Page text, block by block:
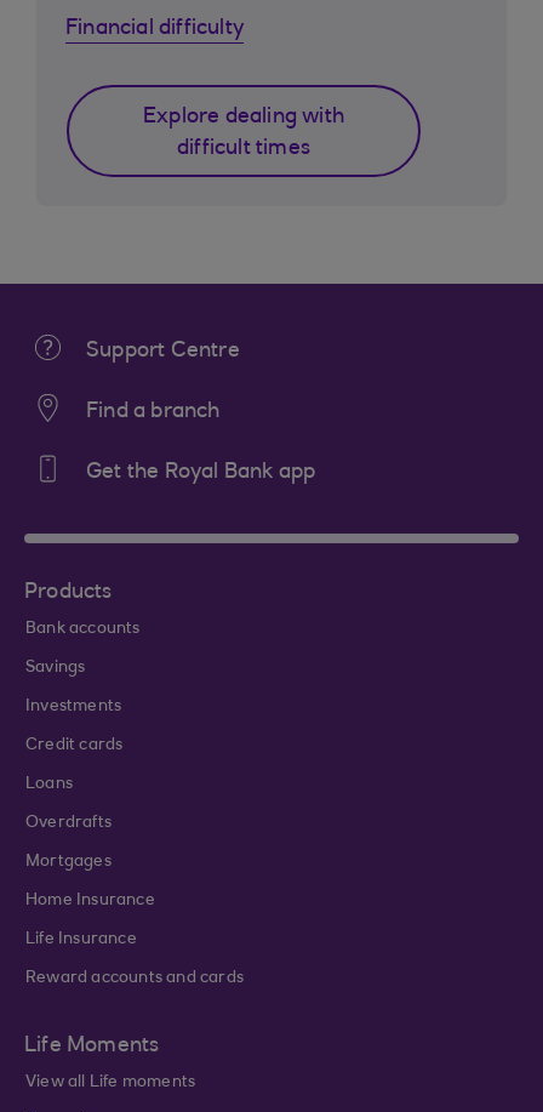
Financial difficulty
Explore dealing with
difficult times
Support Centre
Find a branch
Get the Royal Bank app
Products
Bank accounts
Savings
Investments
Credit cards
Loans
Overdrafts
Mortgages
Home Insurance
Life Insurance
Reward accounts and cards
Life Moments
View all Life moments